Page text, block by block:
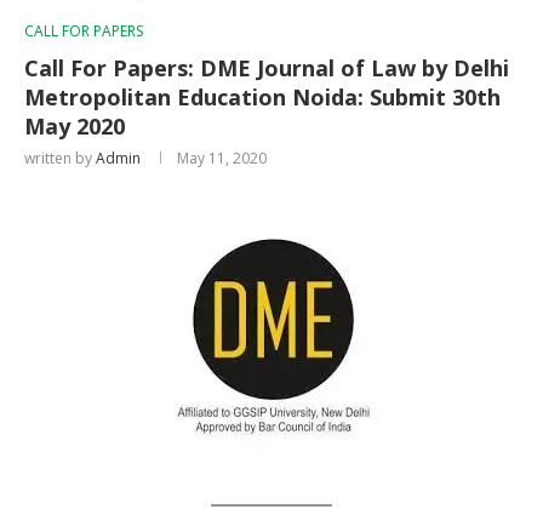
CALL FOR PAPERS
Call For Papers: DME Journal of Law by Delhi
Metropolitan Education Noida: Submit 30th
May 2020
written byAdmin May 11, 2020